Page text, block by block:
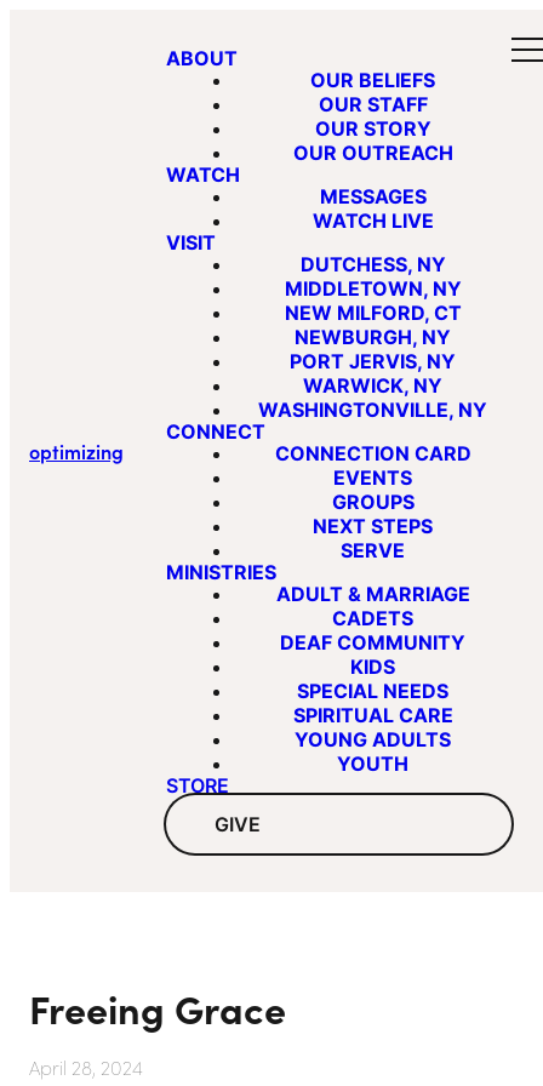
optimizing
ABOUT
OUR BELIEFS
OUR STAFF
OUR STORY
OUR OUTREACH
WATCH
MESSAGES
WATCH LIVE
VISIT
DUTCHESS, NY
MIDDLETOWN, NY
NEW MILFORD, CT
NEWBURGH, NY
PORT JERVIS, NY
WARWICK, NY
WASHINGTONVILLE, NY
CONNECT
CONNECTION CARD
EVENTS
GROUPS
NEXT STEPS
SERVE
MINISTRIES
ADULT & MARRIAGE
CADETS
DEAF COMMUNITY
KIDS
SPECIAL NEEDS
SPIRITUAL CARE
YOUNG ADULTS
YOUTH
STORE
GIVE
Freeing Grace
April 28, 2024